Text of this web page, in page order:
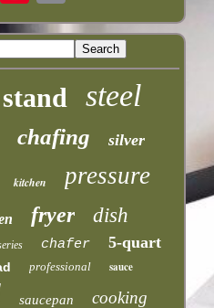
stand steel
chafing silver
kitchen pressure
fryer dish
chafer 5-quart
professional sauce
saucepan cooking